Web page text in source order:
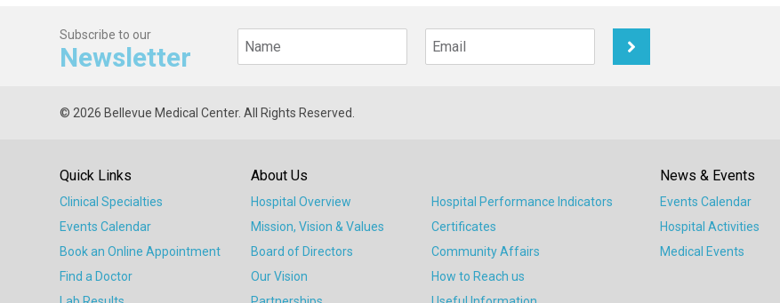
Subscribe to our
Newsletter
© 2026 Bellevue Medical Center. All Rights Reserved.
Quick Links
Clinical Specialties
Events Calendar
Book an Online Appointment
Find a Doctor
About Us
Hospital Overview
Mission, Vision & Values
Board of Directors
Our Vision
Hospital Performance Indicators
Certificates
Community Affairs
How to Reach us
News & Events
Events Calendar
Hospital Activities
Medical Events